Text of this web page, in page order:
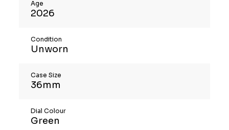
Age
2026
Condition
Unworn
Case Size
36mm
Dial Colour
Green